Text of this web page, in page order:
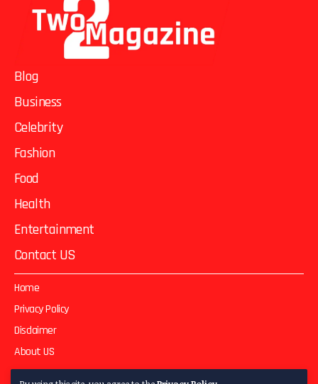
Blog
Business
Celebrity
Fashion
Food
Health
Entertainment
Contact US
Home
Privacy Policy
Disclaimer
About US
Contact US